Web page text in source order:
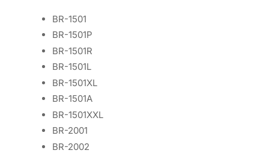
BR-1501
BR-1501P
BR-1501R
BR-1501L
BR-1501XL
BR-1501A
BR-1501XXL
BR-2001
BR-2002